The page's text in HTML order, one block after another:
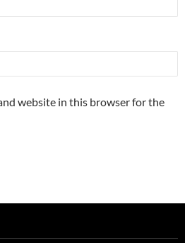
website in this browser for the